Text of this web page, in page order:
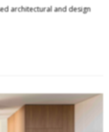
architectural and design